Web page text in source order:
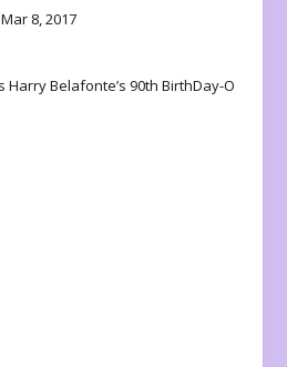
Mar 8, 2017